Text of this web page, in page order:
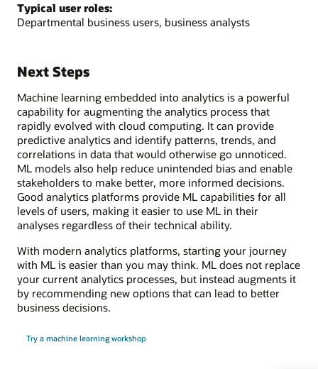
Typical user roles:
Departmental business users, business analysts
Next Steps
Machine learning embedded into analytics is a powerful
capability for augmenting the analytics process that
rapidly evolved with cloud computing. It can provide
predictive analytics and identify patterns, trends, and
correlations in data that would otherwise go unnoticed.
ML models also help reduce unintended bias and enable
stakeholders to make better, more informed decisions.
Good analytics platforms provide ML capabilities for all
levels of users, making it easier to use ML in their
analyses regardless of their technical ability.
With modern analytics platforms, starting your journey
with ML is easier than you may think. ML does not replace
your current analytics processes, but instead augments it
by recommending new options that can lead to better
business decisions.
Try a machine learning workshop